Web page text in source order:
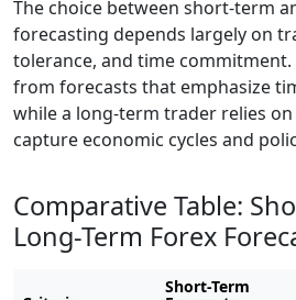
The choice between short-term
forecasting depends largely on
tolerance, and time
from forecasts that emphasize
while a long-term trader relies
capture economic cycles and
Comparative Table:
Long-Term Forex
Short-Term